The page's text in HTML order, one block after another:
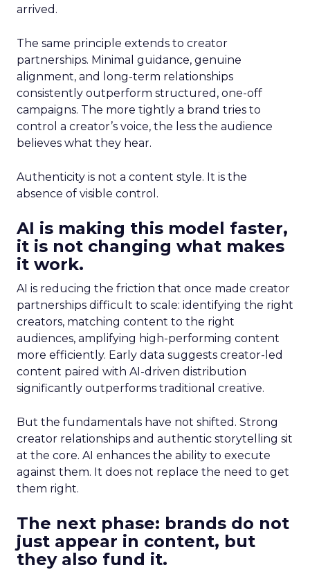
arrived.
The same principle extends to creator
partnerships. Minimal guidance, genuine
alignment, and long-term relationships
consistently outperform structured, one-off
campaigns. The more tightly a brand tries to
control a creator’s voice, the less the audience
believes what they hear.
Authenticity is not a content style. It is the
absence of visible control.
AI is making this model faster,
it is not changing what makes
it work.
AI is reducing the friction that once made creator
partnerships difficult to scale: identifying the right
creators, matching content to the right
audiences, amplifying high-performing content
more efficiently. Early data suggests creator-led
content paired with AI-driven distribution
significantly outperforms traditional creative.
But the fundamentals have not shifted. Strong
creator relationships and authentic storytelling sit
at the core. AI enhances the ability to execute
against them. It does not replace the need to get
them right.
The next phase: brands do not
just appear in content, but
they also fund it.